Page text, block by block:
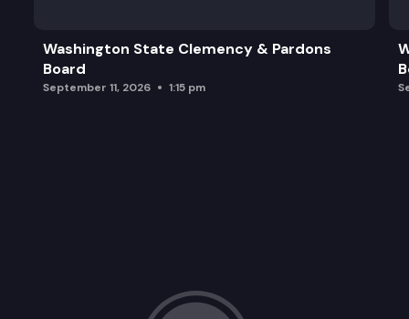
Washington State Clemency & Pardons
Board
September 11, 2026 1:15 pm